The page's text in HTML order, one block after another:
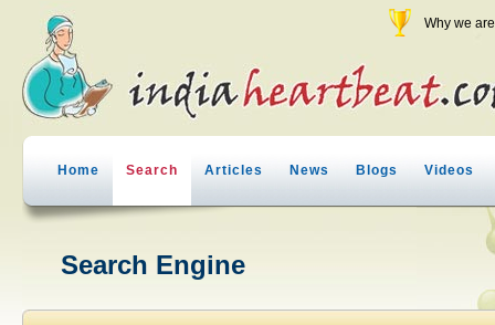
Why we
Home Search Articles News Blogs Videos
Search Engine